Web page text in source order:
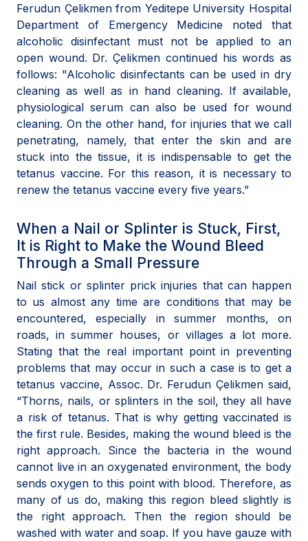
Ferudun Çelikmen from Yeditepe University Hospital
Department of Emergency Medicine noted that
alcoholic disinfectant must not be applied to an
open wound. Dr. Çelikmen continued his words as
follows: "Alcoholic disinfectants can be used in dry
cleaning as well as in hand cleaning. If available,
physiological serum can also be used for wound
cleaning. On the other hand, for injuries that we call
penetrating, namely, that enter the skin and are
stuck into the tissue, it is indispensable to get the
tetanus vaccine. For this reason, it is necessary to
renew the tetanus vaccine every five years.”
When a Nail or Splinter is Stuck, First,
It is Right to Make the Wound Bleed
Through a Small Pressure
Nail stick or splinter prick injuries that can happen
to us almost any time are conditions that may be
encountered, especially in summer months, on
roads, in summer houses, or villages a lot more.
Stating that the real important point in preventing
problems that may occur in such a case is to get a
tetanus vaccine, Assoc. Dr. Ferudun Çelikmen said,
“Thorns, nails, or splinters in the soil, they all have
a risk of tetanus. That is why getting vaccinated is
the first rule. Besides, making the wound bleed is the
right approach. Since the bacteria in the wound
cannot live in an oxygenated environment, the body
sends oxygen to this point with blood. Therefore, as
many of us do, making this region bleed slightly is
the right approach. Then the region should be
washed with water and soap. If you have gauze with